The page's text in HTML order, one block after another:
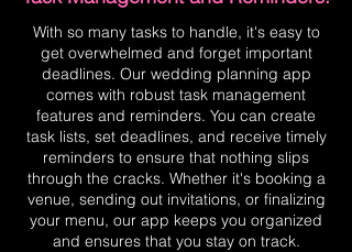
With so many tasks to handle, it's easy to
get overwhelmed and forget important
deadlines. Our wedding planning app
comes with robust task management
features and reminders. You can create
task lists, set deadlines, and receive timely
reminders to ensure that nothing slips
through the cracks. Whether it's booking a
venue, sending out invitations, or finalizing
your menu, our app keeps you organized
and ensures that you stay on track.